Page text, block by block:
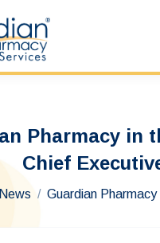
Pharmacy in
Chief
here:
News Guardian